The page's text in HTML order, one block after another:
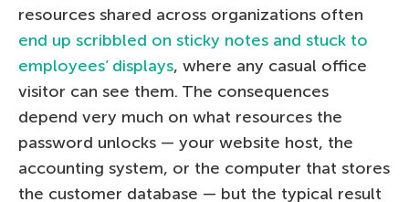
resources shared across organizations often
end up scribbled on sticky notes and stuck to
employees’ displays, where any casual office
visitor can see them. The consequences
depend very much on what resources the
password unlocks — your website host, the
accounting system, or the computer that stores
the customer database — but the typical result